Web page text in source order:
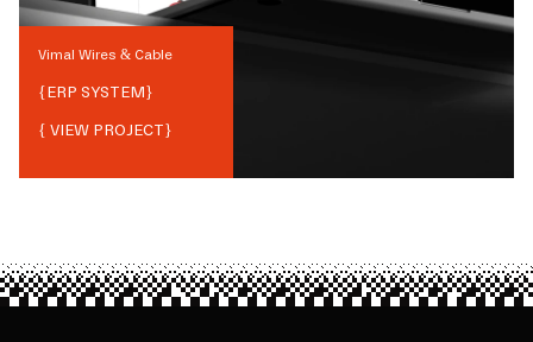
Vimal Wires & Cable
{ERP SYSTEM}
{ VIEW PROJECT}